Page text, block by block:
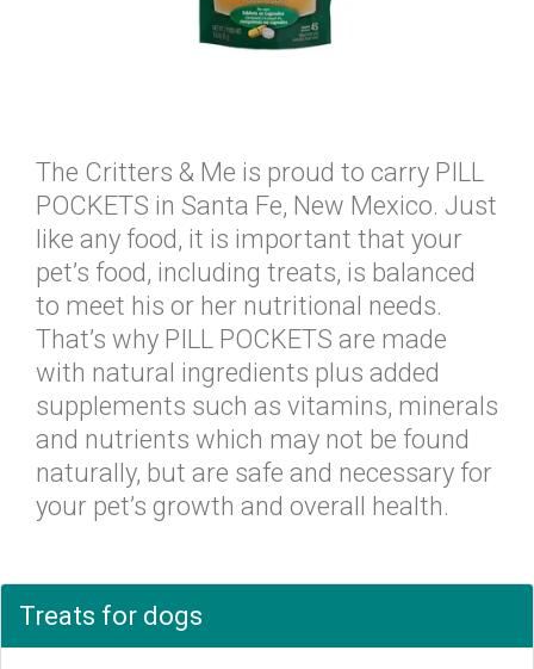
The Critters & Me is proud to carry PILL
POCKETS in Santa Fe, New Mexico. Just
like any food, it is important that your
pet’s food, including treats, is balanced
to meet his or her nutritional needs.
That’s why PILL POCKETS are made
with natural ingredients plus added
supplements such as vitamins, minerals
and nutrients which may not be found
naturally, but are safe and necessary for
your pet’s growth and overall health.
Treats for dogs